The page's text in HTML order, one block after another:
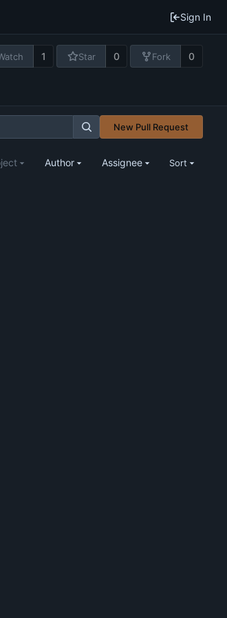
Sign In
1 Star 0 Fork 0
New Pull Request
Author Assignee Sort